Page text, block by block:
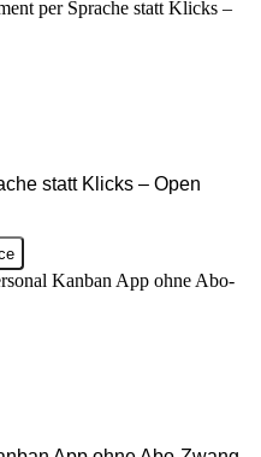
statt Klicks – Open